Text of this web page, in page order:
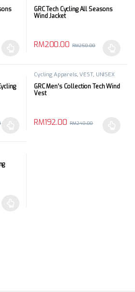
GRC Tech Cycling All Seasons
Wind Jacket
RM200.00 RM250.00
Cycling Apparels,VEST, UNISEX
GRC Men’s Collection Tech Wind
Vest
RM192.00 RM240.00